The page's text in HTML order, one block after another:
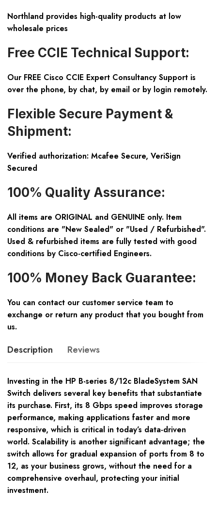
Northland provides high-quality products at low
wholesale prices
Free CCIE Technical Support:
Our FREE Cisco CCIE Expert Consultancy Support is
over the phone, by chat, by email or by login remotely.
Flexible Secure Payment &
Shipment:
Verified authorization: Mcafee Secure, VeriSign
Secured
100% Quality Assurance:
All items are ORIGINAL and GENUINE only. Item
conditions are "New Sealed" or "Used / Refurbished".
Used & refurbished items are fully tested with good
conditions by Cisco-certified Engineers.
100% Money Back Guarantee:
You can contact our customer service team to
exchange or return any product that you bought from
us.
Description Reviews
Investing in the HP B-series 8/12c BladeSystem SAN
Switch delivers several key benefits that substantiate
its purchase. First, its 8 Gbps speed improves storage
performance, making applications faster and more
responsive, which is critical in today’s data-driven
world. Scalability is another significant advantage; the
switch allows for gradual expansion of ports from 8 to
12, as your business grows, without the need for a
comprehensive overhaul, protecting your initial
investment.